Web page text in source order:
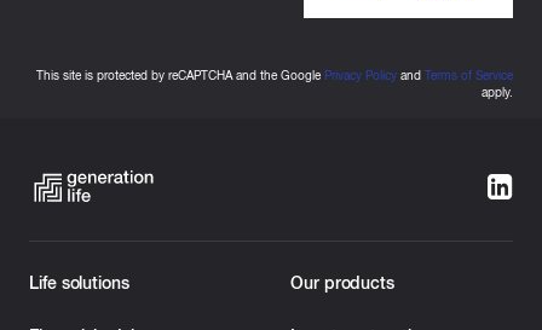
This site is protected by reCAPTCHA and the Google Privacy Policy and Terms of Service
apply.
Life solutions Our products